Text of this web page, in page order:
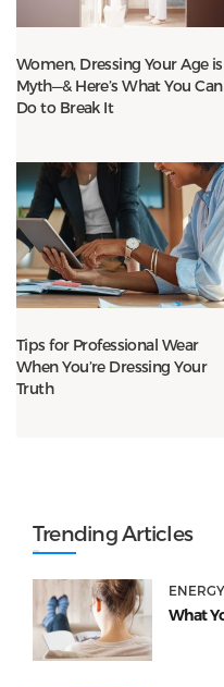
Women, Dressing Your Age
Myth—& Here’s What You Can
Do to Break It
Tips for Professional Wear
When You’re Dressing Your
Truth
Trending Articles
What